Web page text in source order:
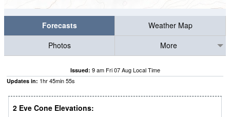
Forecasts
Weather Map
Photos
More
Issued: 9 am Fri 07 Aug Local Time
Updates in: 1hr45min55s
2 Eve Cone Elevations: